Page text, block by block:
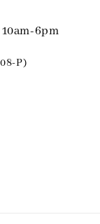
6pm
P)